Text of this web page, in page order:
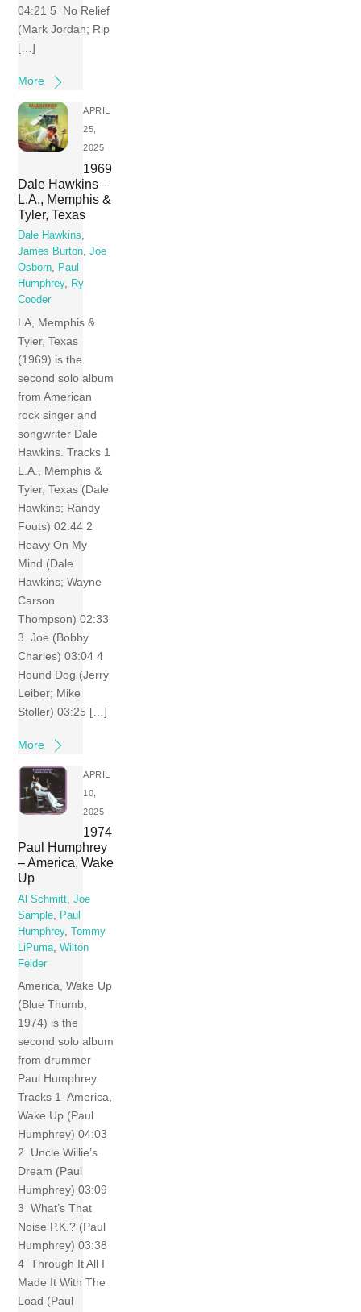
04:21 5 No Relief
(Mark Jordan; Rip
[…]
More
APRIL
25,
2025
1969
Dale Hawkins –
L.A., Memphis &
Tyler, Texas
Dale Hawkins,
James Burton,Joe
Osborn, Paul
Humphrey, Ry
Cooder
LA, Memphis &
Tyler, Texas
(1969) is the
second solo album
from American
rock singer and
songwriter Dale
Hawkins. Tracks 1
L.A., Memphis &
Tyler, Texas (Dale
Hawkins; Randy
Fouts) 02:44 2
Heavy On My
Mind (Dale
Hawkins; Wayne
Carson
Thompson) 02:33
3 Joe (Bobby
Charles) 03:04 4
Hound Dog (Jerry
Leiber; Mike
Stoller) 03:25 […]
More
APRIL
10,
2025
1974
Paul Humphrey
– America, Wake
Up
Al Schmitt ,Joe
Sample
Paul
Humphrey,Tommy
LiPuma ,Wilton
Felder
America, Wake Up
(Blue Thumb,
1974) is the
second solo album
from drummer
Paul Humphrey.
Tracks 1 America,
Wake Up (Paul
Humphrey) 04:03
2 Uncle Willie’s
Dream (Paul
Humphrey) 03:09
3 What’s That
Noise P.K.? (Paul
Humphrey) 03:38
4 Through It All I
Made It With The
Load (Paul